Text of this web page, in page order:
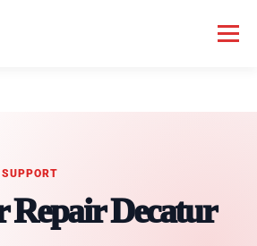
Menu
REPAIR RATES
Repair Decatur